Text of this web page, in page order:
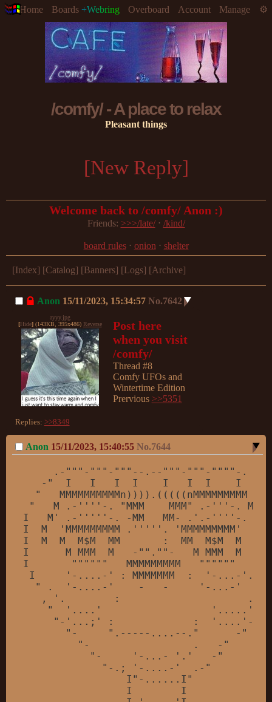
Home Boards +Webring Overboard Account Manage
/comfy/ - A place to relax
Pleasant things
[New Reply]
Welcome back to /comfy/ Anon :)
Friends: >>>/late/ ⋅ /kind/
board rules ⋅ onion ⋅ shelter
[Index] [Catalog] [Banners] [Logs] [Archive]
Anon 15/11/2023, 15:34:57 No.7642
ayyy.jpg
[Hide](143KB, 395x486) Reverse
Post here
when you visit
/comfy/
Thread #8
Comfy UFOs and
Wintertime Edition
Prervious >>5351
Replies: >>8349
Anon 15/11/2023, 15:40:55 No.7644
     .-
"" "-" "" - "" "--.--" "" - "" "-" "" "-.
   -"
  I   I   I  I    I   I  I    I
  "
   MMMMMMMMMMn)))).(((((nMMMMMMMMM
"
   M .-
'' '' -. "MMM    MMM" .- '' '-. M
I   M'
.- '' '' '-. -MM   MM- .' .- '' '' -. M
I  M
'MMMMMMMMM .' '' '' . 'MMMMMMMMM'
I  M  M  M$M  MM       :  MM  M$M  M
I      M MMM  M   - "" . "" -   M MMM  M
I
"" "" ""
   MMMMMMMMM
"" "" ""
I
'-....-' : MMMMMMM  : '-...-' .
  " .  '
-....- '    -   -     ' -...- '
   , '
.        :                     .
    "  '
.... '                  ' ..... ' "
     "-'
...; ' :             :  ' .... '-"
       "-     ".-----....--."      -"
         "-                 .   -"
           "-     '
-...- '.'
   -
"
             "
-.; '-....-'
  .-
"
                 I"
-......I "
                 I        I